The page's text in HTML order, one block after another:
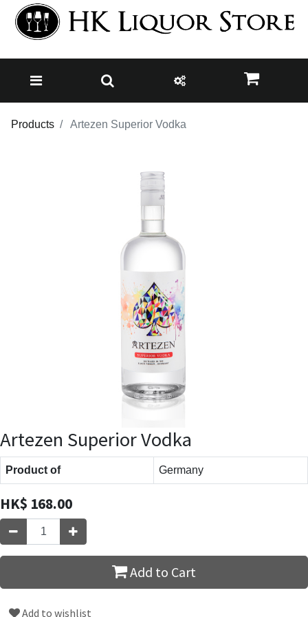
Products Artezen Superior Vodka
Artezen Superior Vodka
Product of Germany
HK$ 168.00
Add to Cart
Add to wishlist